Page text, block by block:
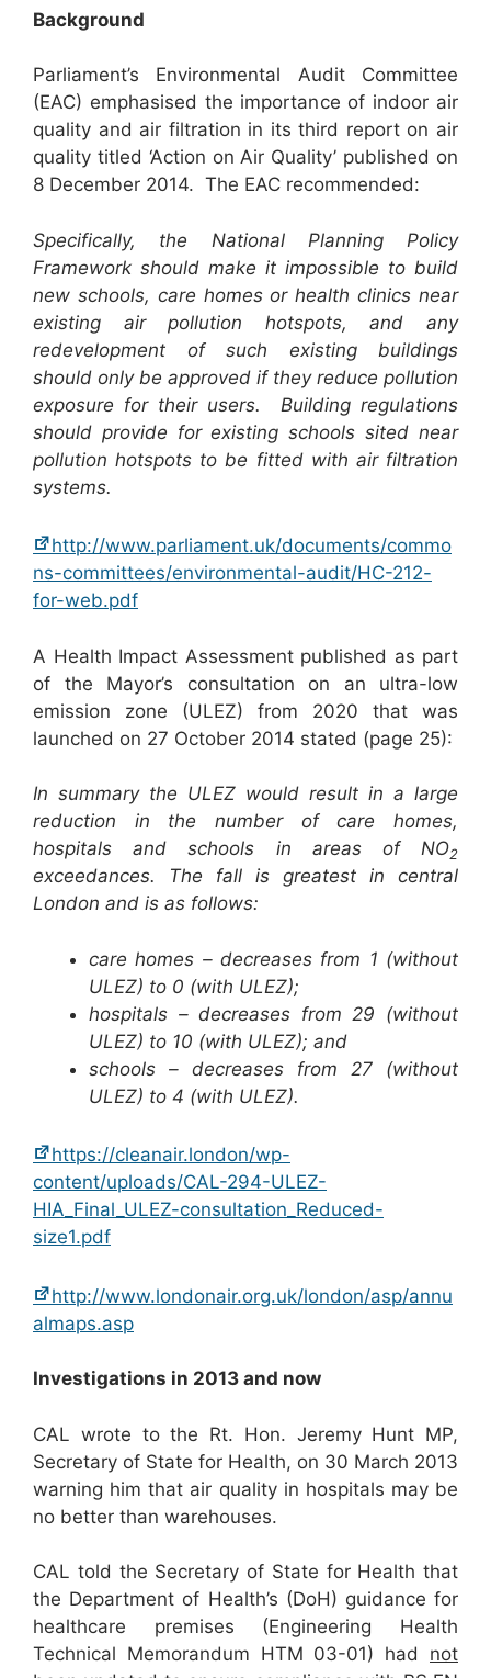
Background
Parliament’s Environmental Audit Committee
(EAC) emphasised the importance of indoor air
quality and air filtration in its third report on air
quality titled ‘Action on Air Quality’ published on
8 December 2014. The EAC recommended:
Specifically, the National Planning Policy
Framework should make it impossible to build
new schools, care homes or health clinics near
existing air pollution hotspots, and any
redevelopment of such existing buildings
should only be approved if they reduce pollution
exposure for their users. Building regulations
should provide for existing schools sited near
pollution hotspots to be fitted with air filtration
systems.
http://www.parliament.uk/documents/commo
ns-committees/environmental-audit/HC-212-
for-web.pdf
A Health Impact Assessment published as part
of the Mayor’s consultation on an ultra-low
emission zone (ULEZ) from 2020 that was
launched on 27 October 2014 stated (page 25):
In summary the ULEZ would result in a large
reduction in the number of care homes,
hospitals and schools in areas of NO2
exceedances. The fall is greatest in central
London and is as follows:
care homes – decreases from 1 (without
ULEZ) to 0 (with ULEZ);
hospitals – decreases from 29 (without
ULEZ) to 10 (with ULEZ); and
schools – decreases from 27 (without
ULEZ) to 4 (with ULEZ).
https://cleanair.london/wp-
content/uploads/CAL-294-ULEZ-
HIA_Final_ULEZ-consultation_Reduced-
size1.pdf
http://www.londonair.org.uk/london/asp/annu
almaps.asp
Investigations in 2013 and now
CAL wrote to the Rt. Hon. Jeremy Hunt MP,
Secretary of State for Health, on 30 March 2013
warning him that air quality in hospitals may be
no better than warehouses.
CAL told the Secretary of State for Health that
the Department of Health’s (DoH) guidance for
healthcare premises (Engineering Health
Technical Memorandum HTM 03-01) had not